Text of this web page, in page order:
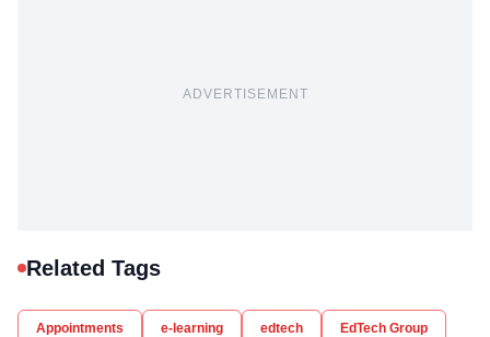
ADVERTISEMENT
Related Tags
Appointments e-learning edtech EdTech Group